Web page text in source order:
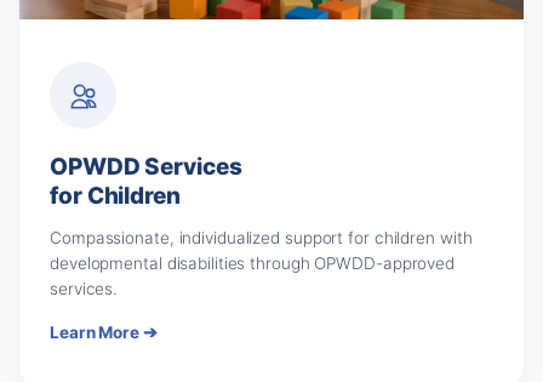
OPWDD Services
for Children
Compassionate, individualized support for children with
developmental disabilities through OPWDD-approved
services.
Learn More ➔